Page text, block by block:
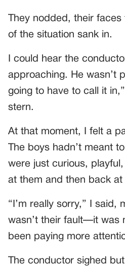
They nodded, their
of the situation sank in.
I could hear the
approaching. He wasn’t
going to have to call it
stern.
At that moment, I felt a
The boys hadn’t meant
were just curious,
at them and then back at
“I’m really sorry,” I said,
wasn’t their fault—it was
been paying more
The conductor sighed